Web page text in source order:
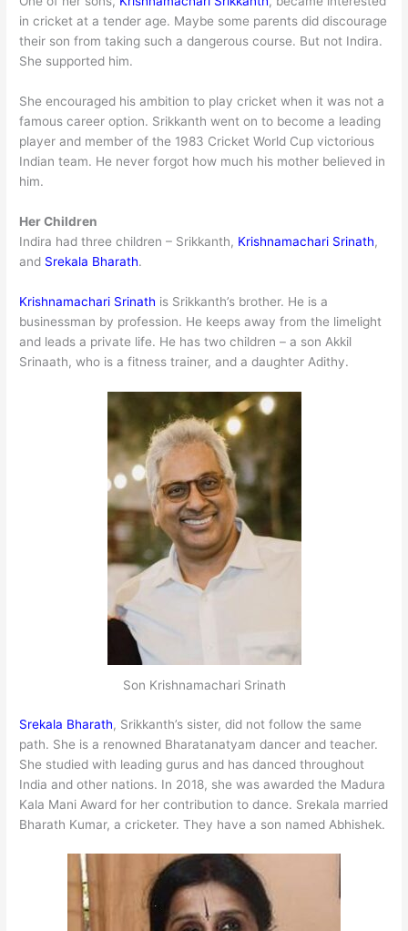
in cricket at a tender age. Maybe some parents did discourage
their son from taking such a dangerous course. But not Indira.
She supported him.
She encouraged his ambition to play cricket when it was not a
famous career option. Srikkanth went on to become a leading
player and member of the 1983 Cricket World Cup victorious
Indian team. He never forgot how much his mother believed in
him.
Her Children
Indira had three children – Srikkanth, Krishnamachari Srinath,
and Srekala Bharath.
Krishnamachari Srinath is Srikkanth’s brother. He is a
businessman by profession. He keeps away from the limelight
and leads a private life. He has two children – a son Akkil
Srinaath, who is a fitness trainer, and a daughter Adithy.
Son Krishnamachari Srinath
Srekala Bharath, Srikkanth’s sister, did not follow the same
path. She is a renowned Bharatanatyam dancer and teacher.
She studied with leading gurus and has danced throughout
India and other nations. In 2018, she was awarded the Madura
Kala Mani Award for her contribution to dance. Srekala married
Bharath Kumar, a cricketer. They have a son named Abhishek.